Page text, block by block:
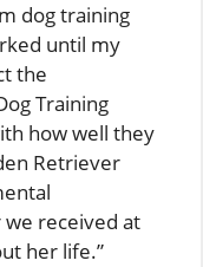
dog training
until my
the
Training
how well they
Retriever
received at
her life.”